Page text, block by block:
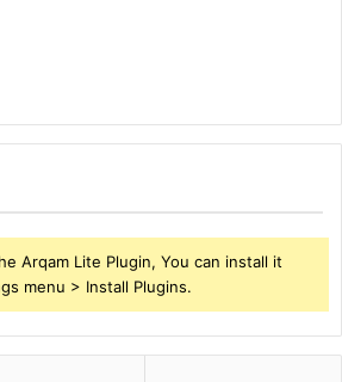
Arqam Lite Plugin, You can install it
menu > Install Plugins.